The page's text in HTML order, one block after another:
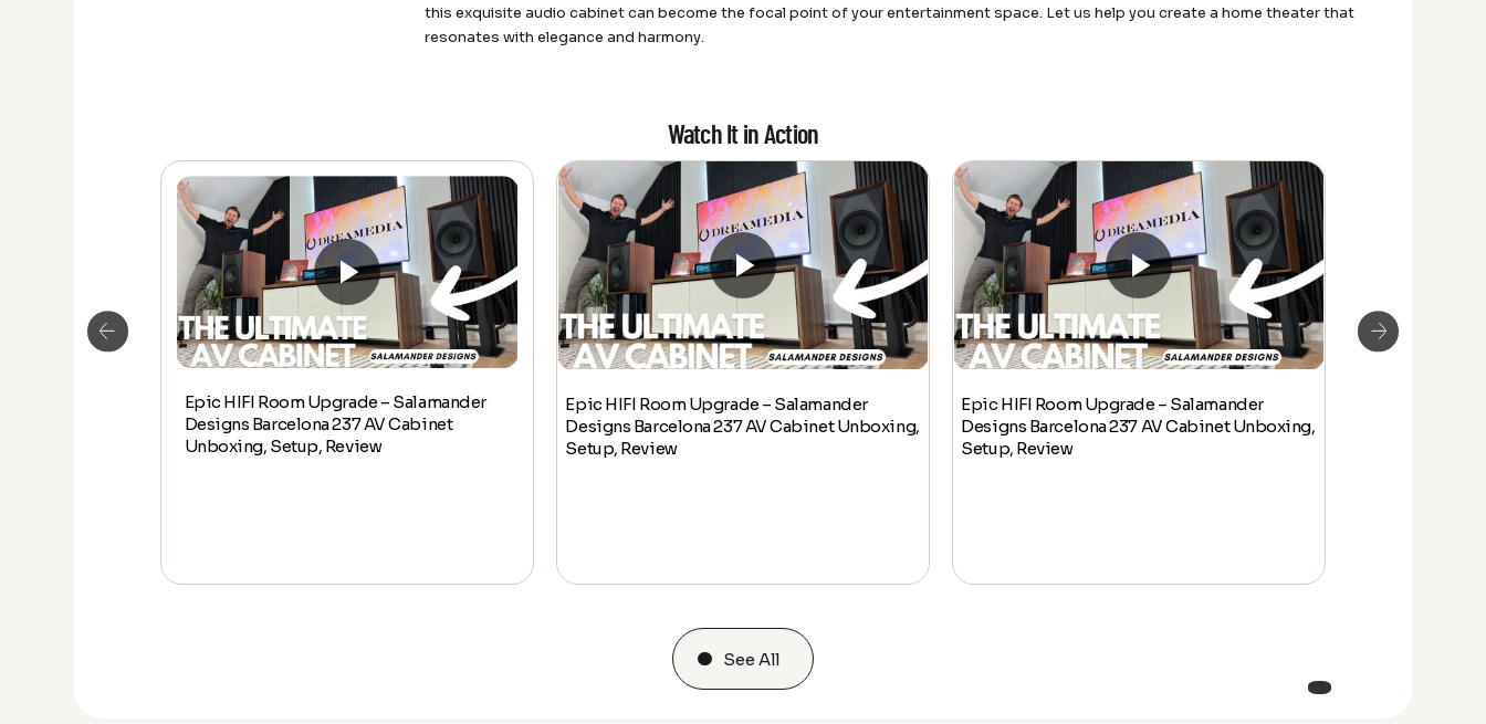
this exquisite audio cabinet can become the focal point of your entertainment space. Let us help you create a home theater that
resonates with elegance and harmony.
Watch It in Action
Epic HIFI Room Upgrade – Salamander
Designs Barcelona 237 AV Cabinet
Unboxing, Setup, Review
Epic HIFI Room Upgrade – Salamander
Designs Barcelona 237 AV Cabinet Unboxing,
Setup, Review
Epic HIFI Room Upgrade – Salamander
Designs Barcelona 237 AV Cabinet Unboxing,
Setup, Review
See All